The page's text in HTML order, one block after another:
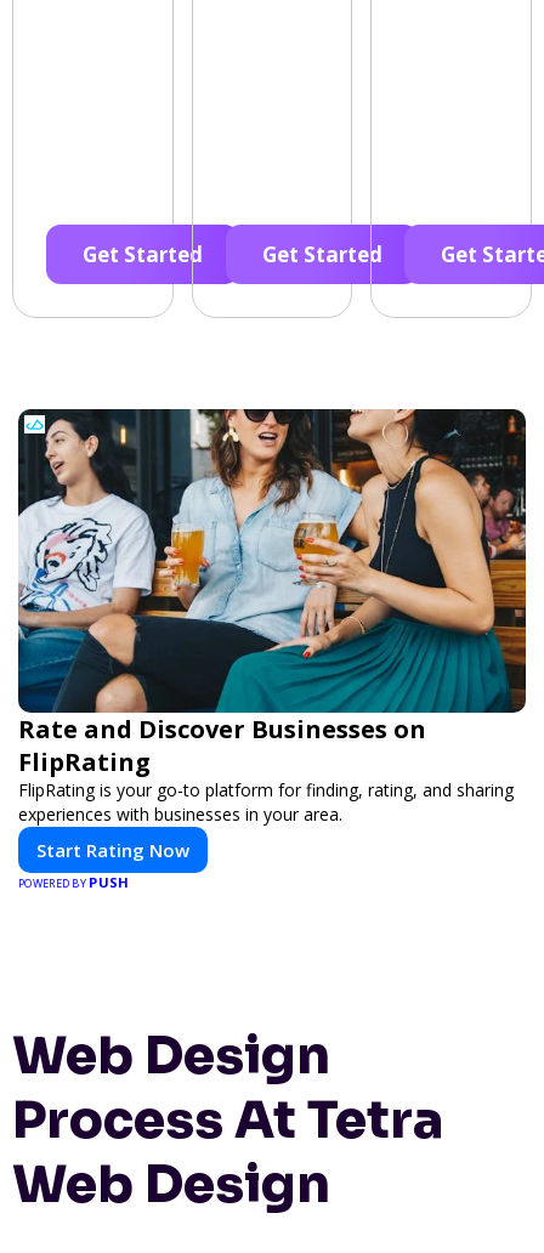
Get Started Get Started Get
Rate and Discover Businesses on
FlipRating
FlipRating is your go-to platform for finding, rating, and sharing
experiences with businesses in your area.
Start Rating Now
POWERED BY PUSH
Web Design
Process At Tetra
Web Design